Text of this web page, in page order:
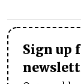
Sign up